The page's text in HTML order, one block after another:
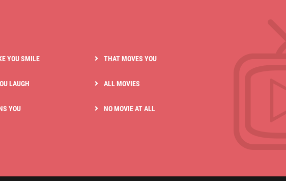
YOU SMILE
LAUGH
YOU
THAT MOVES YOU
ALL MOVIES
NO MOVIE AT ALL